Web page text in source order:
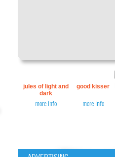
jules of light and
dark
more info
good kisser
more info